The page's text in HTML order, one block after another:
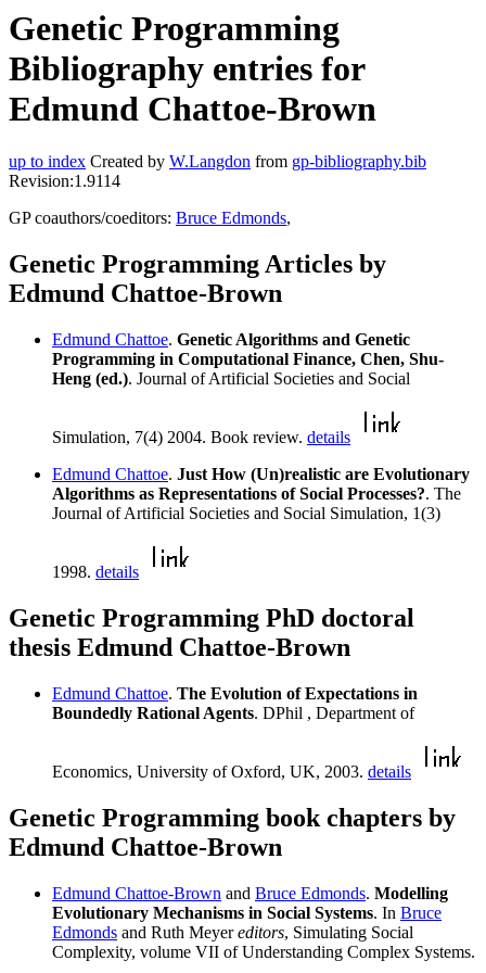
Genetic Programming
Bibliography entries for
Edmund Chattoe-Brown
up to index Created by W.Langdon from gp-bibliography.bib
Revision:1.9114
GP coauthors/coeditors: Bruce Edmonds,
Genetic Programming Articles by
Edmund Chattoe-Brown
Edmund Chattoe. Genetic Algorithms and Genetic
Programming in Computational Finance, Chen, Shu-
Heng (ed.). Journal of Artificial Societies and Social
Simulation, 7(4) 2004. Book review. details
Edmund Chattoe. Just How (Un)realistic are Evolutionary
Algorithms as Representations of Social Processes?. The
Journal of Artificial Societies and Social Simulation, 1(3)
1998. details
Genetic Programming PhD doctoral
thesis Edmund Chattoe-Brown
Edmund Chattoe. The Evolution of Expectations in
Boundedly Rational Agents. DPhil , Department of
Economics, University of Oxford, UK, 2003. details
Genetic Programming book chapters by
Edmund Chattoe-Brown
Edmund Chattoe-Brown and Bruce Edmonds. Modelling
Evolutionary Mechanisms in Social Systems. In Bruce
Edmonds and Ruth Meyereditors, Simulating Social
Complexity, volume VII of Understanding Complex Systems.